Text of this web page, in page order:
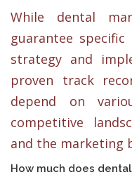
While dental
guarantee
strategy and
proven track
depend on
competitive
and the marketing
How much does